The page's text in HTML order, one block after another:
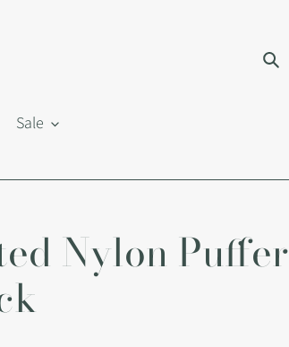
Sale
Nylon Puffer